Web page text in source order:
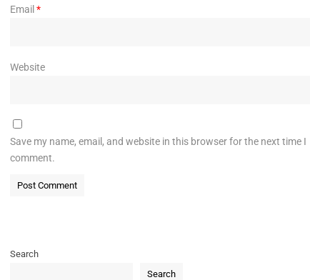
Email *
Website
Save my name, email, and website in this browser for the next time I
comment.
Search
Search